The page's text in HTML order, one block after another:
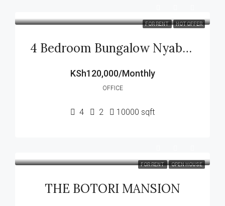
FOR RENT HOT OFFER
4 Bedroom Bungalow Nyabururu Kisii County
KSh120,000/Monthly
OFFICE
4 2 10000 sqft
FOR RENT OPEN HOUSE
THE BOTORI MANSION